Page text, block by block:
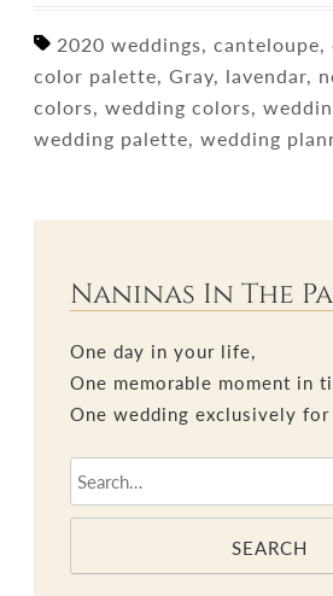
2020 weddings, canteloupe,
color palette, Gray, lavendar,
colors, wedding colors,
wedding palette, wedding
Naninas In The
One day in your life,
One memorable moment in
One wedding exclusively for
SEARCH